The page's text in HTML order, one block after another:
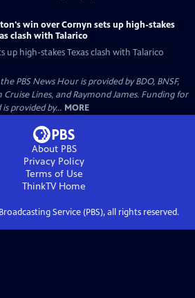
win over Cornyn sets up high-stakes
clash with Talarico
up high-stakes Texas clash with Talarico
PBS News Hour is provided by BDO, BNSF,
Lines, and Raymond James. Funding for
provided by... MORE
About PBS
Privacy Policy
Terms of Use
ThinkTVHome
Service (PBS), all rights reserved.